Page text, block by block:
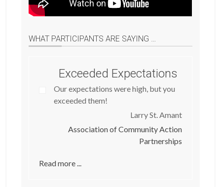
WHAT PARTICIPANTS ARE SAYING …
Exceeded Expectations
Our expectations were high, but you
exceeded them!
Larry St. Amant
Association of Community Action
Partnerships
Read more ...